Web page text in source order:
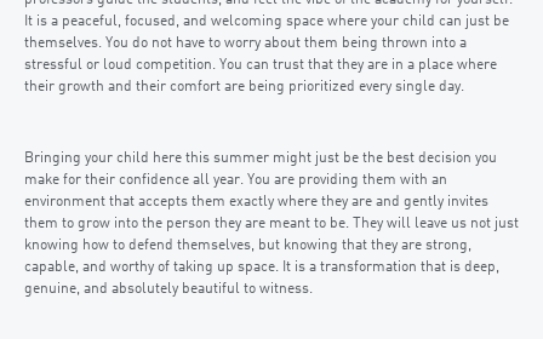
It is a peaceful, focused, and welcoming space where your child can just be
themselves. You do not have to worry about them being thrown into a
stressful or loud competition. You can trust that they are in a place where
their growth and their comfort are being prioritized every single day.
Bringing your child here this summer might just be the best decision you
make for their confidence all year. You are providing them with an
environment that accepts them exactly where they are and gently invites
them to grow into the person they are meant to be. They will leave us not just
knowing how to defend themselves, but knowing that they are strong,
capable, and worthy of taking up space. It is a transformation that is deep,
genuine, and absolutely beautiful to witness.